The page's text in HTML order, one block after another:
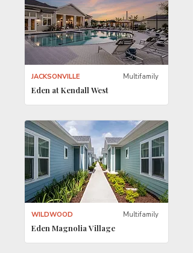
Eden at Kendall West
JACKSONVILLE Multifamily
Eden Magnolia Village
WILDWOOD Multifamily